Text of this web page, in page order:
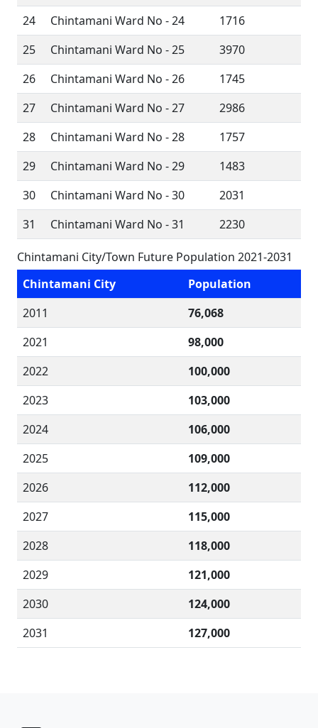
24
Chintamani Ward No - 24
1716
25
Chintamani Ward No - 25
3970
26
Chintamani Ward No - 26
1745
27
Chintamani Ward No - 27
2986
28
Chintamani Ward No - 28
1757
29
Chintamani Ward No - 29
1483
30
Chintamani Ward No - 30
2031
31
Chintamani Ward No - 31 2230
Chintamani City/Town Future Population 2021-2031
Chintamani City
Population
2011
76,068
2021
98,000
2022
100,000
2023
103,000
2024
106,000
2025
109,000
2026
112,000
2027
115,000
2028
118,000
2029
121,000
2030
124,000
2031
127,000